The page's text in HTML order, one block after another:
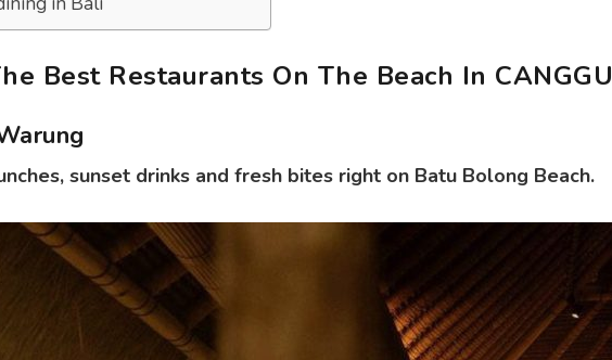
Best Restaurants On The Beach In CANGGU
sunset drinks and fresh bites right on Batu Bolong Beach.